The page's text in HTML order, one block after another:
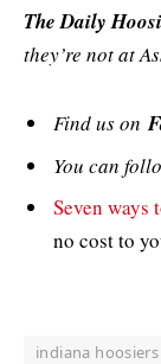
The Daily
they’re not at
Find us on
You can
Seven ways
no cost to
indiana hoosiers